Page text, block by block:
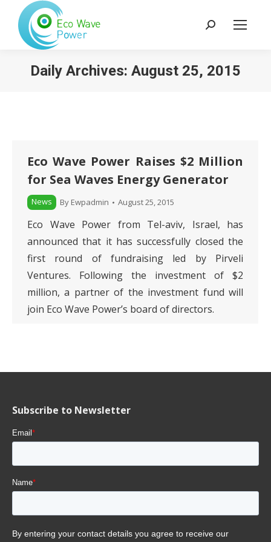
Search:
Daily Archives: August 25, 2015
Eco Wave Power Raises $2 Million
for Sea Waves Energy Generator
News By Ewpadmin August 25, 2015
Eco Wave Power from Tel-aviv, Israel, has
announced that it has successfully closed the
first round of fundraising led by Pirveli
Ventures. Following the investment of $2
million, a partner of the investment fund will
join Eco Wave Power’s board of directors.
Subscribe to Newsletter